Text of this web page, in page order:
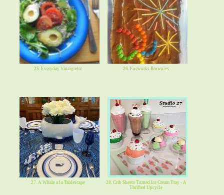
25. Everyday Vinaigrette 26. Fireworks Brownies
27. A Whale of a Tablescape
28. Crib Sheets Turned Ice Cream Tray - A
Thrifted Upcycle